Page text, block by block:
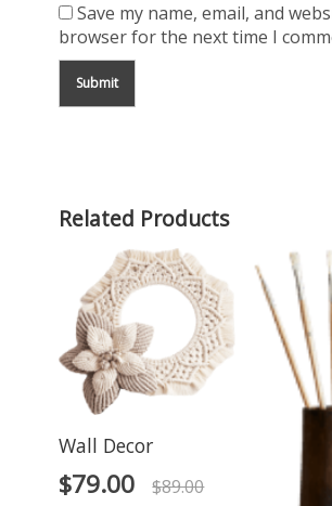
Save my name, email, and
browser for the next time I
Related Products
Wall Decor
$89.00
$79.00